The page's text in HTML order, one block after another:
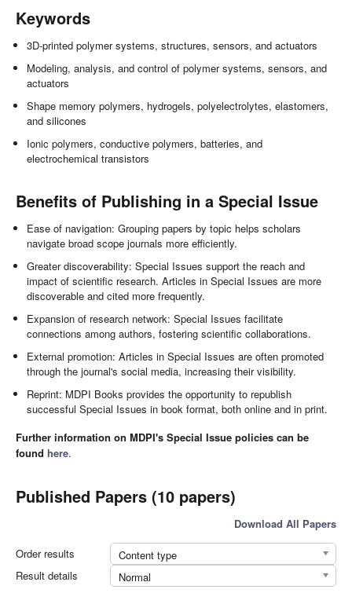
Keywords
3D-printed polymer systems, structures, sensors, and actuators
Modeling, analysis, and control of polymer systems, sensors, and
actuators
Shape memory polymers, hydrogels, polyelectrolytes, elastomers,
and silicones
Ionic polymers, conductive polymers, batteries, and
electrochemical transistors
Benefits of Publishing in a Special Issue
Ease of navigation: Grouping papers by topic helps scholars
navigate broad scope journals more efficiently.
Greater discoverability: Special Issues support the reach and
impact of scientific research. Articles in Special Issues are more
discoverable and cited more frequently.
Expansion of research network: Special Issues facilitate
connections among authors, fostering scientific collaborations.
External promotion: Articles in Special Issues are often promoted
through the journal's social media, increasing their visibility.
Reprint: MDPI Books provides the opportunity to republish
successful Special Issues in book format, both online and in print.
Further information on MDPI's Special Issue policies can be
found here.
Published Papers (10 papers)
Download All Papers
Order results
Content type
Result details
Normal